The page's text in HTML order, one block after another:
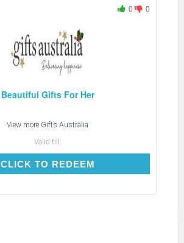
0 0
Beautiful Gifts For Her
View more Gifts Australia
Valid till:
CLICK TO REDEEMCLICK TO REDEEM